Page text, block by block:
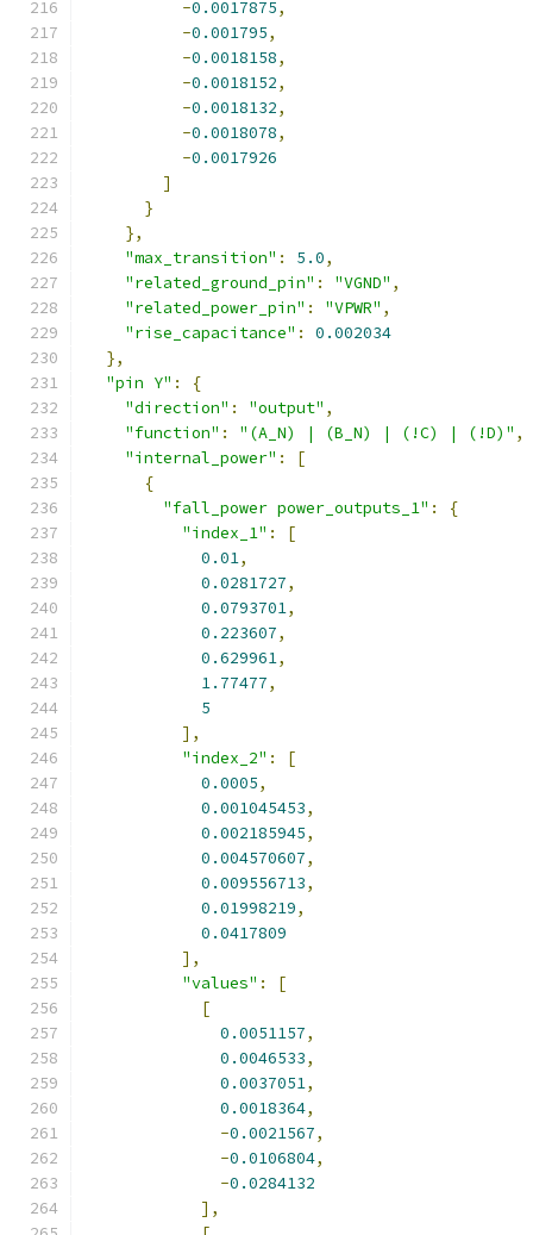
-0.0017875,
-0.001795,
-0.0018158,
-0.0018152,
-0.0018132,
-0.0018078,
-0.0017926
]
}
},
"max_transition" : 5.0,
"related_ground_pin" : "VGND" ,
"related_power_pin" : "VPWR" ,
"rise_capacitance" :
0.002034
},
"pin Y" :
{
"direction" : "output" ,
"function" : "(A_N) | (B_N) | (!C) | (!D)" ,
"internal_power" :
[
{
"fall_power power_outputs_1" :
{
"index_1" :
[
0.01,
0.0281727,
0.0793701,
0.223607,
0.629961,
1.77477,
5
],
"index_2" :
[
0.0005,
0.001045453,
0.002185945,
0.004570607,
0.009556713,
0.01998219,
0.0417809
],
"values" :
[
[
0.0051157,
0.0046533,
0.0037051,
0.0018364,
-0.0021567,
-0.0106804,
-0.0284132
],